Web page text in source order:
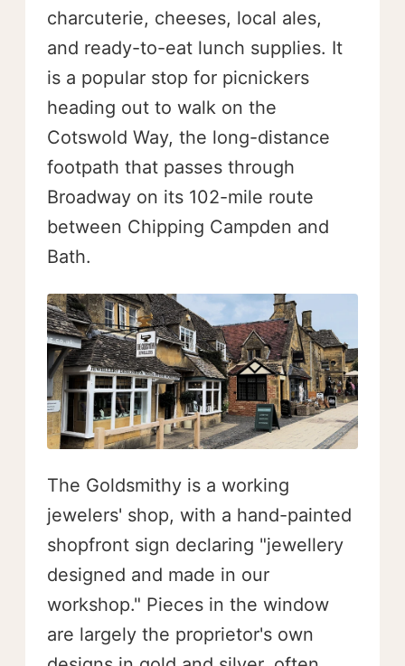
charcuterie, cheeses, local ales,
and ready-to-eat lunch supplies. It
is a popular stop for picnickers
heading out to walk on the
Cotswold Way, the long-distance
footpath that passes through
Broadway on its 102-mile route
between Chipping Campden and
Bath.
The Goldsmithy is a working
jewelers' shop, with a hand-painted
shopfront sign declaring "jewellery
designed and made in our
workshop." Pieces in the window
are largely the proprietor's own